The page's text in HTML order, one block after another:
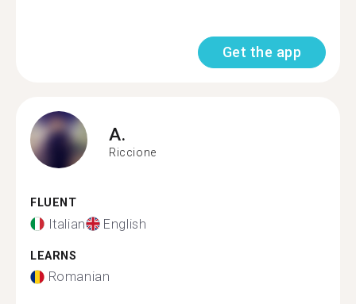
Get the app
A.
Riccione
FLUENT
Italian English
LEARNS
Romanian